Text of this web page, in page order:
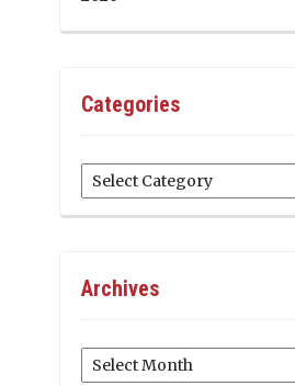
Categories
Categories
Archives
Archives